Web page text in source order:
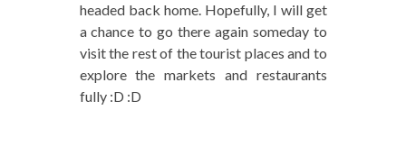
headed back home. Hopefully, I will get
a chance to go there again someday to
visit the rest of the tourist places and to
explore the markets and restaurants
fully :D :D